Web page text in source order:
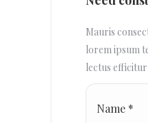
Mauris
lorem ipsum
lectus efficitur